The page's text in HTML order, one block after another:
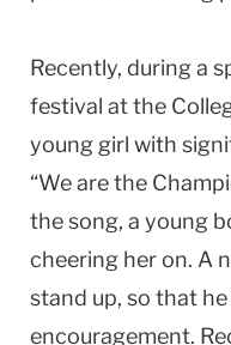
Recently, during a
festival at the
young girl with
“We are the
the song, a young
cheering her on. A
stand up, so that
encouragement.